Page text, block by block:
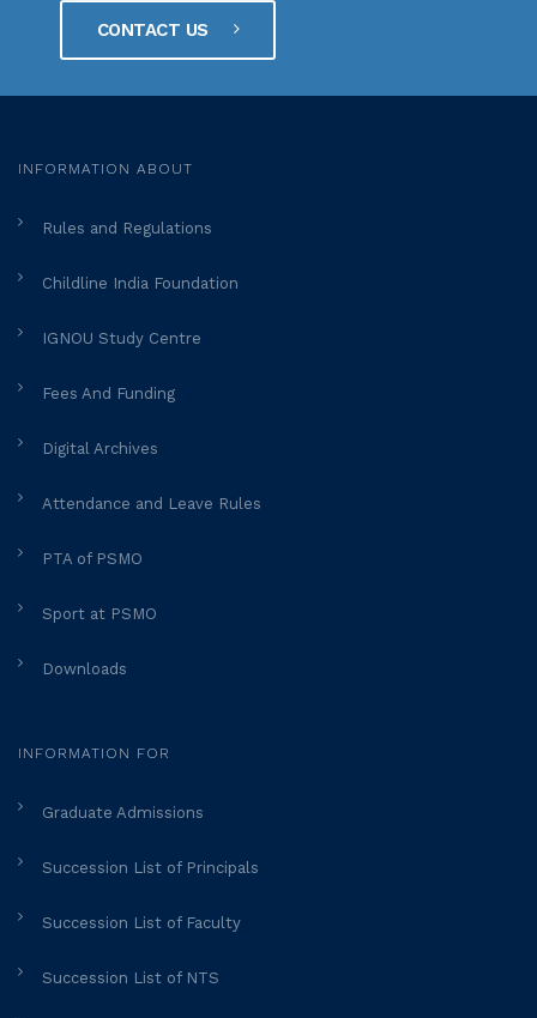
CONTACT US
INFORMATION ABOUT
Rules and Regulations
Childline India Foundation
IGNOU Study Centre
Fees And Funding
Digital Archives
Attendance and Leave Rules
PTA of PSMO
Sport at PSMO
Downloads
INFORMATION FOR
Graduate Admissions
Succession List of Principals
Succession List of Faculty
Succession List of NTS